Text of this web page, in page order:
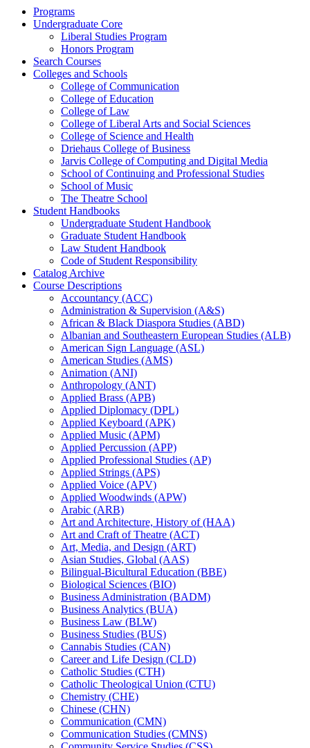
Programs
Undergraduate Core
Liberal Studies Program
Honors Program
Search Courses
Colleges and Schools
College of Communication
College of Education
College of Law
College of Liberal Arts and Social Sciences
College of Science and Health
Driehaus College of Business
Jarvis College of Computing and Digital Media
School of Continuing and Professional Studies
School of Music
The Theatre School
Student Handbooks
Undergraduate Student Handbook
Graduate Student Handbook
Law Student Handbook
Code of Student Responsibility
Catalog Archive
Course Descriptions
Accountancy (ACC)
Administration &​ Supervision (A&​S)
African &​ Black Diaspora Studies (ABD)
Albanian and Southeastern European Studies (ALB)
American Sign Language (ASL)
American Studies (AMS)
Animation (ANI)
Anthropology (ANT)
Applied Brass (APB)
Applied Diplomacy (DPL)
Applied Keyboard (APK)
Applied Music (APM)
Applied Percussion (APP)
Applied Professional Studies (AP)
Applied Strings (APS)
Applied Voice (APV)
Applied Woodwinds (APW)
Arabic (ARB)
Art and Architecture, History of (HAA)
Art and Craft of Theatre (ACT)
Art, Media, and Design (ART)
Asian Studies, Global (AAS)
Bilingual-​Bicultural Education (BBE)
Biological Sciences (BIO)
Business Administration (BADM)
Business Analytics (BUA)
Business Law (BLW)
Business Studies (BUS)
Cannabis Studies (CAN)
Career and Life Design (CLD)
Catholic Studies (CTH)
Catholic Theological Union (CTU)
Chemistry (CHE)
Chinese (CHN)
Communication (CMN)
Communication Studies (CMNS)